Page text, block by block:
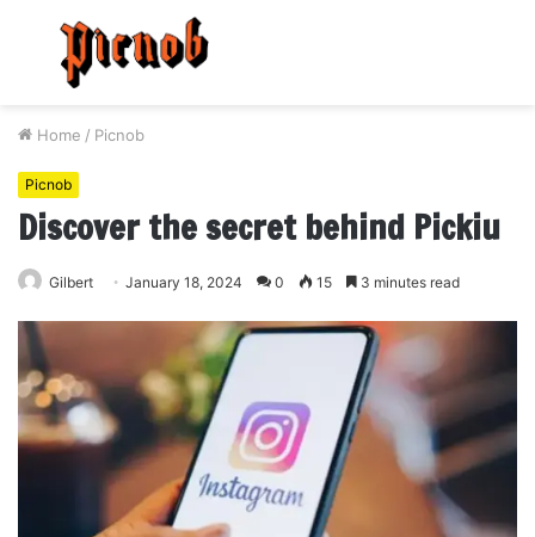
Menu
Home / Picnob
Picnob
Discover the secret behind Pickiu
Gilbert January 18, 2024 0 15 3 minutes read